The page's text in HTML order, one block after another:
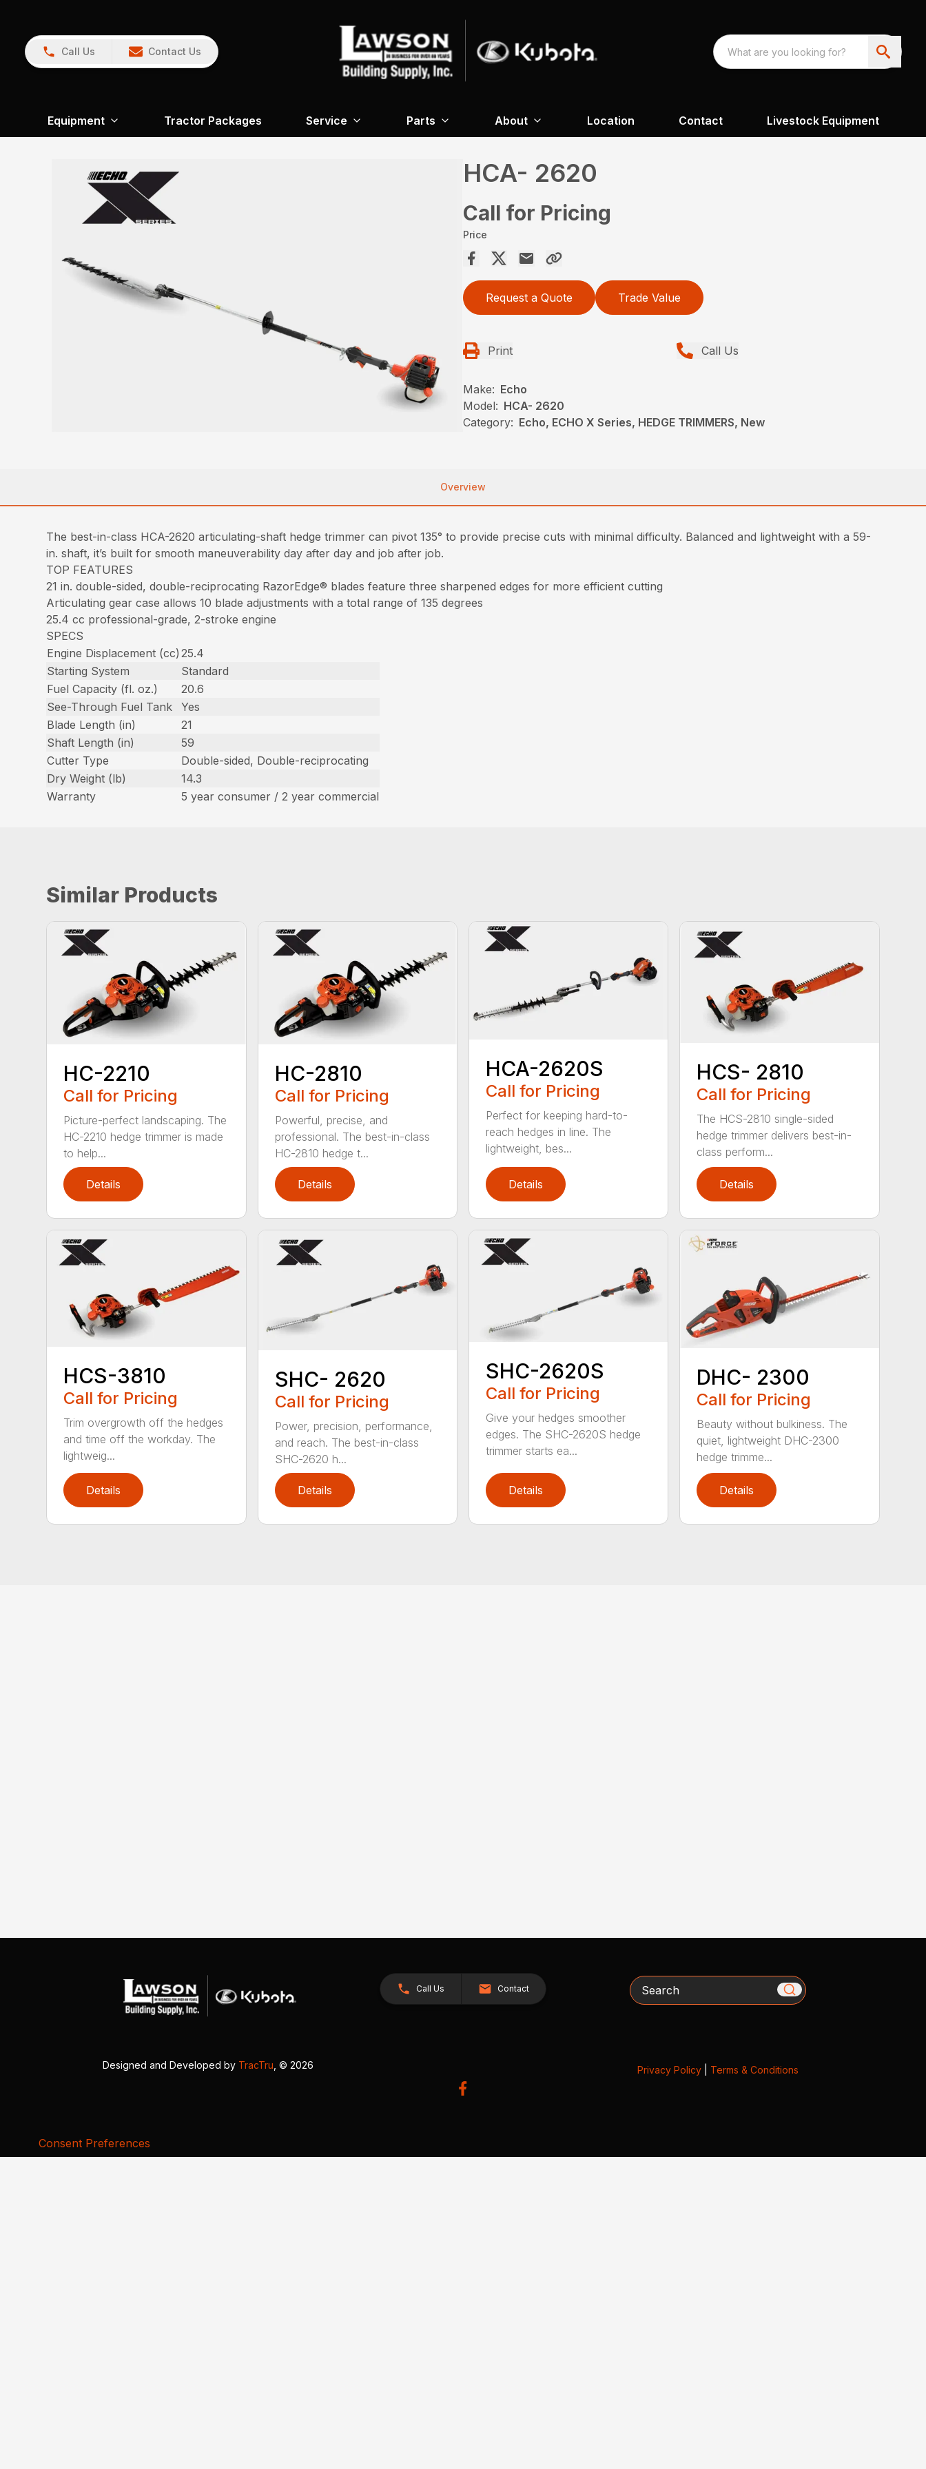
Call Us Contact Us
Equipment Tractor Packages Service Parts About Location Contact Livestock Equipment
HCA- 2620
Call for Pricing
Price
Request a Quote Trade Value
Print Call Us
Make: Echo
Model: HCA- 2620
Category: Echo, ECHO X Series, HEDGE TRIMMERS, New
Overview
The best-in-class HCA-2620 articulating-shaft hedge trimmer can pivot 135° to provide precise cuts with minimal difficulty. Balanced and lightweight with a 59-
in. shaft, it’s built for smooth maneuverability day after day and job after job.
TOP FEATURES
21 in. double-sided, double-reciprocating RazorEdge® blades feature three sharpened edges for more efficient cutting
Articulating gear case allows 10 blade adjustments with a total range of 135 degrees
25.4 cc professional-grade, 2-stroke engine
SPECS
Engine Displacement (cc) 25.4
Starting System
Standard
Fuel Capacity (fl. oz.)
20.6
See-Through Fuel Tank
Yes
Blade Length (in)
21
Shaft Length (in)
59
Cutter Type
Double-sided, Double-reciprocating
Dry Weight (lb)
14.3
Warranty
5 year consumer / 2 year commercial
Similar Products
HC-2210
Call for Pricing
Picture-perfect landscaping. The
HC-2210 hedge trimmer is made
to help...
Details
HC-2810
Call for Pricing
Powerful, precise, and
professional. The best-in-class
HC-2810 hedge t...
Details
HCA-2620S
Call for Pricing
Perfect for keeping hard-to-
reach hedges in line. The
lightweight, bes...
Details
HCS- 2810
Call for Pricing
The HCS-2810 single-sided
hedge trimmer delivers best-in-
class perform...
Details
HCS-3810
Call for Pricing
Trim overgrowth off the hedges
and time off the workday. The
lightweig...
Details
SHC- 2620
Call for Pricing
Power, precision, performance,
and reach. The best-in-class
SHC-2620 h...
Details
SHC-2620S
Call for Pricing
Give your hedges smoother
edges. The SHC-2620S hedge
trimmer starts ea...
Details
DHC- 2300
Call for Pricing
Beauty without bulkiness. The
quiet, lightweight DHC-2300
hedge trimme...
Details
Call Us Contact Search
Designed and Developed by TracTru , © 2026 Privacy Policy| Terms & Conditions
Consent Preferences